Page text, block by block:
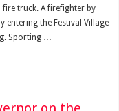
truck. A firefighter by
entering the Festival Village
Sporting …